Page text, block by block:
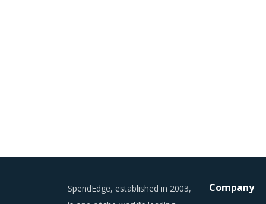
SpendEdge, established in 2003,
Company